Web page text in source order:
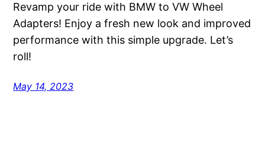
Revamp your ride with BMW to VW Wheel
Adapters! Enjoy a fresh new look and improved
performance with this simple upgrade. Let’s
roll!
May 14, 2023